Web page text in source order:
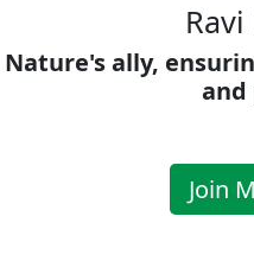
Nature's ally,
and
Join